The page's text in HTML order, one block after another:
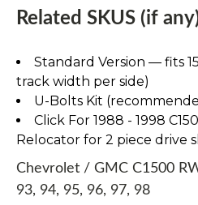
Related SKUS (if
Standard Version — fits
track width per side)
U-Bolts Kit
Click For 1988 - 1998
Relocator for 2 piece drive
Chevrolet / GMC C1500
93, 94, 95, 96, 97, 98